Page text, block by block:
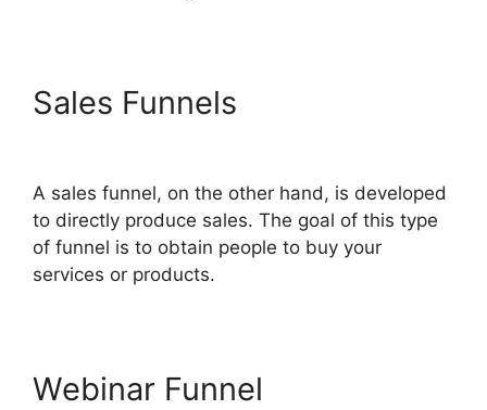
Sales Funnels
A sales funnel, on the other hand, is developed
to directly produce sales. The goal of this type
of funnel is to obtain people to buy your
services or products.
Webinar Funnel